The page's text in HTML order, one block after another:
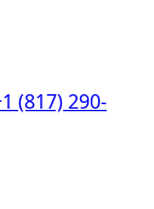
(817) 290-